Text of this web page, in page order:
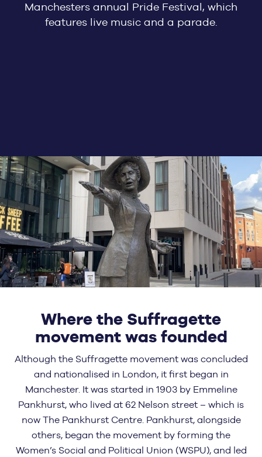
Manchesters annual Pride Festival, which
features live music and a parade.
Where the Suffragette
movement was founded
Although the Suffragette movement was concluded
and nationalised in London, it first began in
Manchester. It was started in 1903 by Emmeline
Pankhurst, who lived at 62 Nelson street – which is
now The Pankhurst Centre. Pankhurst, alongside
others, began the movement by forming the
Women’s Social and Political Union (WSPU), and led